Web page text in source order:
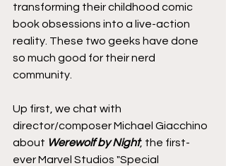
transforming their childhood comic
book obsessions into a live-action
reality. These two geeks have done
so much good for their nerd
community.
Up first, we chat with
director/composer Michael Giacchino
about Werewolf by Night, the first-
ever Marvel Studios "Special